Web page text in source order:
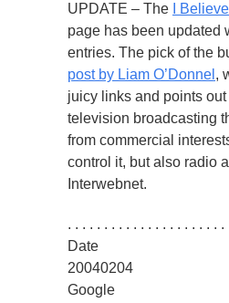
UPDATE – The
I
page has been updated
entries. The pick of the
post by Liam O’Donnel ,
juicy links and points out
television broadcasting
from commercial
control it, but also radio
Interwebnet.
. . . . . . . . . . . . . . . . . . . . . .
Date
20040204
Google